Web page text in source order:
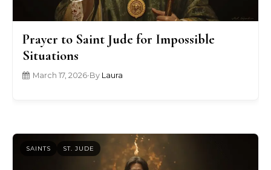
Prayer to Saint Jude for Impossible
Situations
March 17, 2026•By Laura
SAINTS ST. JUDE